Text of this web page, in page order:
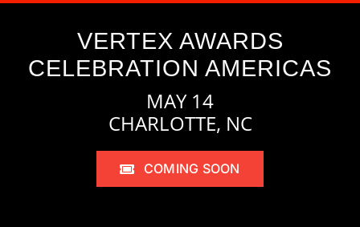
VERTEX AWARDS
CELEBRATION AMERICAS
MAY 14
CHARLOTTE, NC
COMING SOON